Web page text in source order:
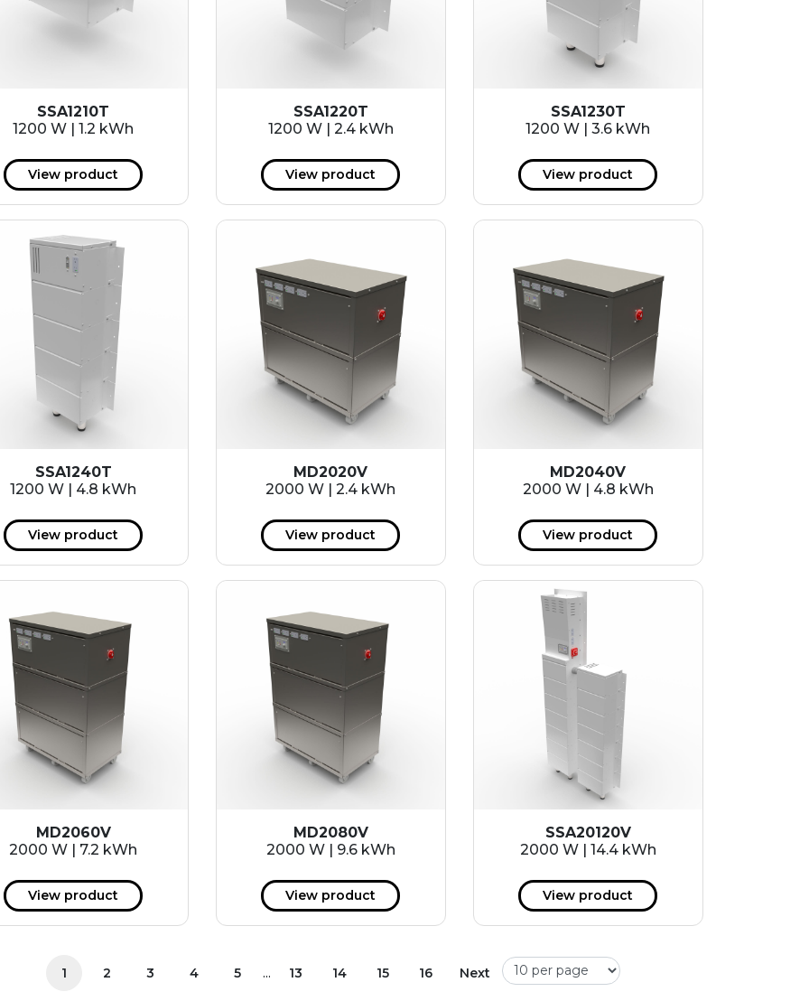
SSA1210T
1200 W | 1.2 kWh
View product
SSA1220T
1200 W | 2.4 kWh
View product
SSA1230T
1200 W | 3.6 kWh
View product
SSA1240T
1200 W | 4.8 kWh
View product
MD2020V
2000 W | 2.4 kWh
View product
MD2040V
2000 W | 4.8 kWh
View product
MD2060V
2000 W | 7.2 kWh
View product
MD2080V
2000 W | 9.6 kWh
View product
SSA20120V
2000 W | 14.4 kWh
View product
1 2 3 4 5 ... 13 14 15 16 Next